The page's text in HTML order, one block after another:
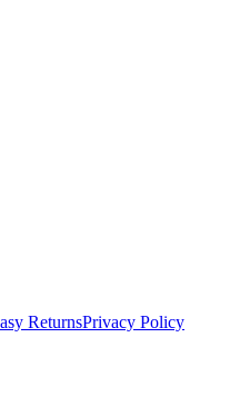
ReturnsPrivacy Policy